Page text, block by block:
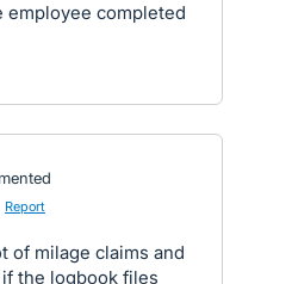
employee completed
Report
of milage claims and
the logbook files